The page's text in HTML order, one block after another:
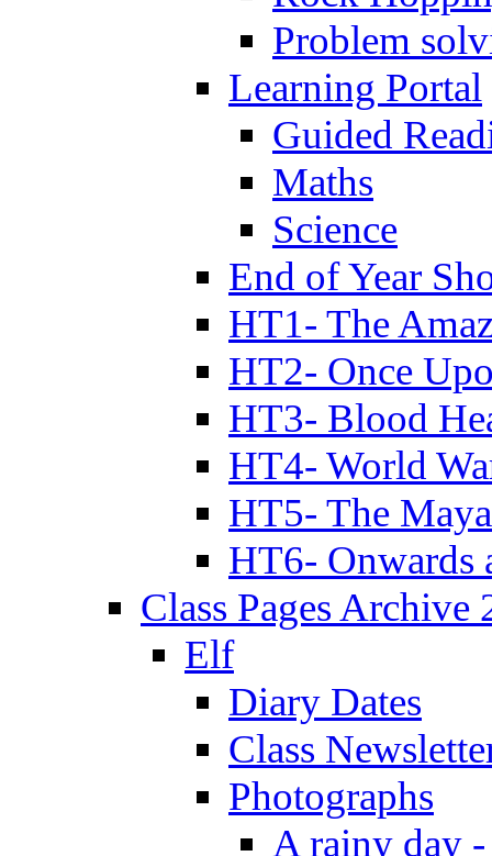
Problem
Learning Portal
Guided
Maths
Science
End of Year
HT1- The
HT2- Once
HT3- Blood
HT4- World
HT5- The
HT6- Onwards
Class Pages Archive
Elf
Diary Dates
Class
Photographs
A rainy day -